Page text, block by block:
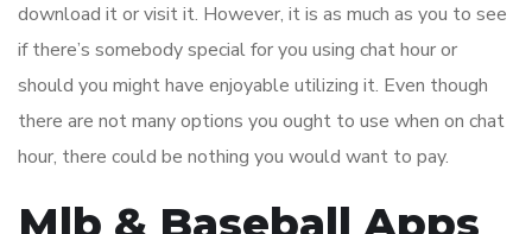
download it or visit it. However, it is as much as you to see
if there’s somebody special for you using chat hour or
should you might have enjoyable utilizing it. Even though
there are not many options you ought to use when on chat
hour, there could be nothing you would want to pay.